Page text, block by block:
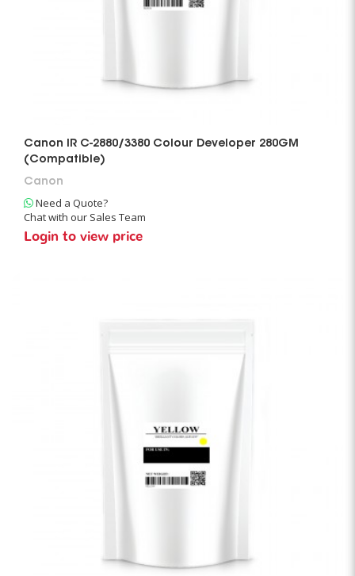
Canon IR C-2880/3380 Colour Developer 280GM
(Compatible)
Canon
Need a Quote?
Chat with our Sales Team
Login to view price